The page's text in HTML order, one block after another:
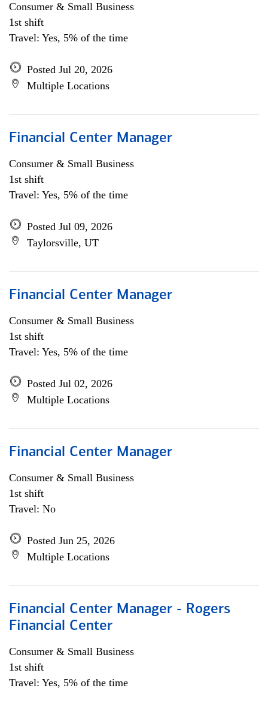
Consumer & Small Business
1st shift
Travel: Yes, 5% of the time
Posted Jul 20, 2026
Multiple Locations
Financial Center Manager
Consumer & Small Business
1st shift
Travel: Yes, 5% of the time
Posted Jul 09, 2026
Taylorsville, UT
Financial Center Manager
Consumer & Small Business
1st shift
Travel: Yes, 5% of the time
Posted Jul 02, 2026
Multiple Locations
Financial Center Manager
Consumer & Small Business
1st shift
Travel: No
Posted Jun 25, 2026
Multiple Locations
Financial Center Manager - Rogers
Financial Center
Consumer & Small Business
1st shift
Travel: Yes, 5% of the time